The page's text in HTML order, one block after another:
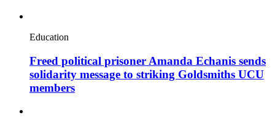
Education
Freed political prisoner Amanda Echanis sends
solidarity message to striking Goldsmiths UCU
members